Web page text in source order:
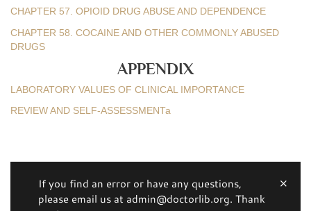
CHAPTER 57. OPIOID DRUG ABUSE AND DEPENDENCE
CHAPTER 58. COCAINE AND OTHER COMMONLY ABUSED
DRUGS
APPENDIX
LABORATORY VALUES OF CLINICAL IMPORTANCE
REVIEW AND SELF-ASSESSMENTa
If you find an error or have any questions,
please email us at admin@doctorlib.org. Thank